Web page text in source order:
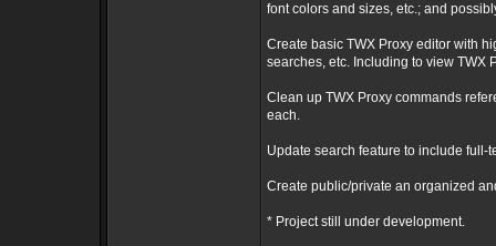
font colors and sizes, etc.; and
Create basic TWX Proxy editor with
searches, etc. Including to view TWX
Clean up TWX Proxy commands
each.
Update search feature to include full-
Create public/private an organized
* Project still under development.